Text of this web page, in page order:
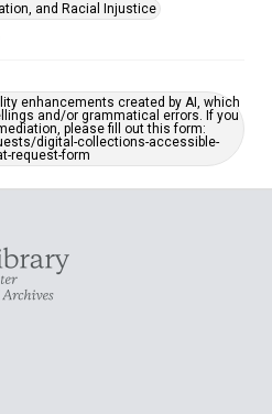
and Racial Injustice
enhancements created by AI, which
and/or grammatical errors. If you
please fill out this form:
digital-collections-accessible-
request-form